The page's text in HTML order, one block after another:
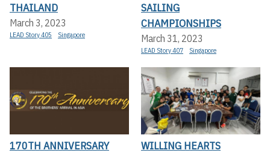
THAILAND
March 3, 2023
LEAD Story 405 Singapore
SAILING
CHAMPIONSHIPS
March 31, 2023
LEAD Story 407 Singapore
170TH ANNIVERSARY
WILLING HEARTS